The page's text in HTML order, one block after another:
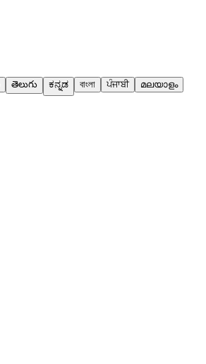
తెలుగు ಕನ್ನಡ বাংলা ਪੰਜਾਬੀ മലയാളം